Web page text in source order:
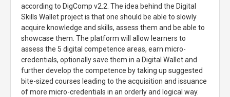
according to DigComp v2.2. The idea behind the Digital
Skills Wallet project is that one should be able to slowly
acquire knowledge and skills, assess them and be able to
showcase them. The platform will allow learners to
assess the 5 digital competence areas, earn micro-
credentials, optionally save them in a Digital Wallet and
further develop the competence by taking up suggested
bite-sized courses leading to the acquisition and issuance
of more micro-credentials in an orderly and logical way.